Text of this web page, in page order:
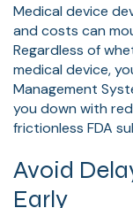
Medical device
and costs can
Regardless of
medical device,
Management
you down with
frictionless FDA
Avoid
Early